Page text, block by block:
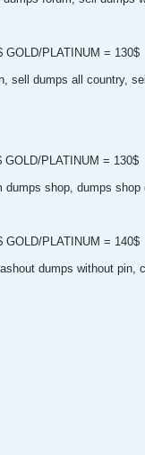
PLATINUM = 130$
sell dumps all country,
PLATINUM = 130$
shop, dumps
PLATINUM = 140$
dumps without pin,